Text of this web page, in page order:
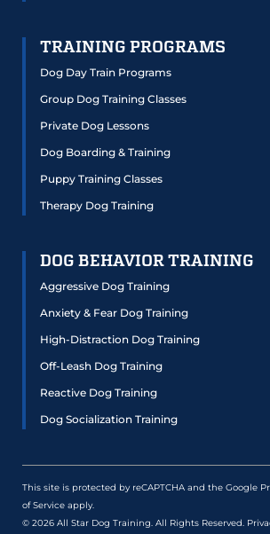
TRAINING PROGRAMS
Dog Day Train Programs
Group Dog Training Classes
Private Dog Lessons
Dog Boarding & Training
Puppy Training Classes
Therapy Dog Training
DOG BEHAVIOR TRAINING
Aggressive Dog Training
Anxiety & Fear Dog Training
High-Distraction Dog Training
Off-Leash Dog Training
Reactive Dog Training
Dog Socialization Training
This site is protected by reCAPTCHA and the Google
of Service apply.
© 2026 All Star Dog Training. All Rights Reserved.